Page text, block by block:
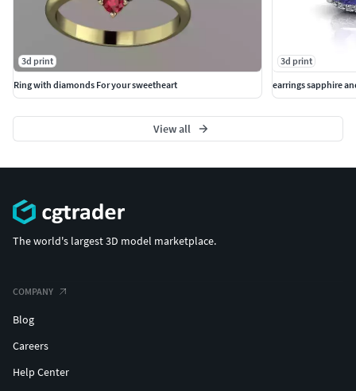
3d print
Ring with diamonds For your sweetheart
3d print
earrings sapphire
View all
The world's largest 3D model marketplace.
COMPANY
Blog
Careers
Help Center